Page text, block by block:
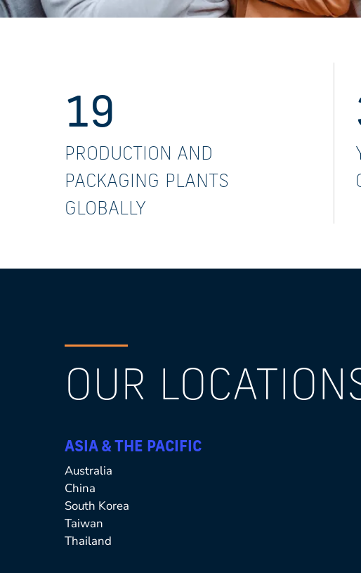
19
PRODUCTION AND
PACKAGING PLANTS
GLOBALLY
OUR
ASIA & THE PACIFIC
Australia
China
South Korea
Taiwan
Thailand